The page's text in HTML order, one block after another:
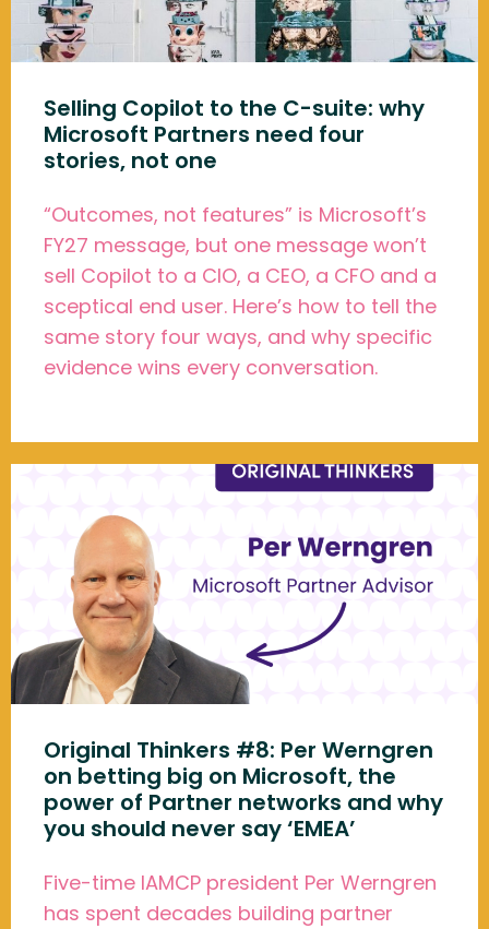
Selling Copilot to the C-suite: why
Microsoft Partners need four
stories, not one
“Outcomes, not features” is Microsoft’s
FY27 message, but one message won’t
sell Copilot to a CIO, a CEO, a CFO and a
sceptical end user. Here’s how to tell the
same story four ways, and why specific
evidence wins every conversation.
Original Thinkers #8: Per Werngren
on betting big on Microsoft, the
power of Partner networks and why
you should never say ‘EMEA’
Five-time IAMCP president Per Werngren
has spent decades building partner